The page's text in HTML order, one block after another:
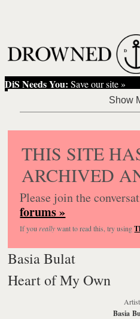
DiS Needs You: Save our site »
THIS SITE
ARCHIVED
Please join the
forums »
If you reallywant to read this, try using
Basia Bulat
Heart of My Own
Basia